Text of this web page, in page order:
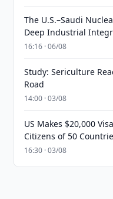
The U.S.–Saudi
Deep Industrial
16:16 · 06/08
Study: Sericulture
Road
14:00 · 03/08
US Makes $20,000
Citizens of 50
16:30 · 03/08